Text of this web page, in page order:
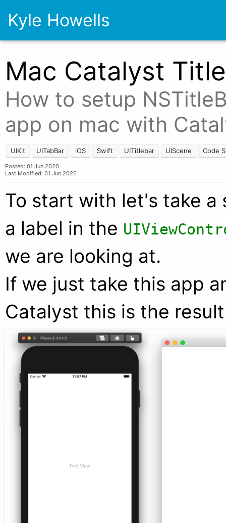
Kyle Howells
Mac Catalyst
How to setup
app on mac with
UIKit UITabBar iOS Swift UITitlebar UIScene Code
Posted: 01 Jun 2020
Last Modified: 01 Jun 2020
To start with let's take a
a label in the
we are looking at.
If we just take this app
Catalyst this is the